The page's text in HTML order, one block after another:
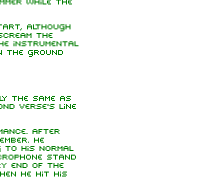
while the
although
the
instrumental
the ground
the same as
verse's line
After
He
to his normal
stand
end of the
he hit his